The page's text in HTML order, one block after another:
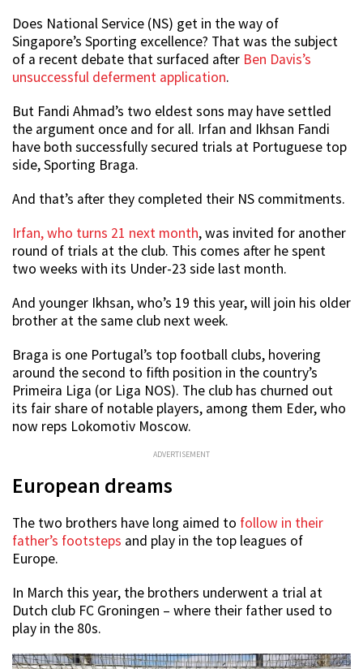
Does National Service (NS) get in the way of
Singapore’s Sporting excellence? That was the subject
of a recent debate that surfaced after Ben Davis’s
unsuccessful deferment application.
But Fandi Ahmad’s two eldest sons may have settled
the argument once and for all. Irfan and Ikhsan Fandi
have both successfully secured trials at Portuguese top
side, Sporting Braga.
And that’s after they completed their NS commitments.
Irfan, who turns 21 next month, was invited for another
round of trials at the club. This comes after he spent
two weeks with its Under-23 side last month.
And younger Ikhsan, who’s 19 this year, will join his older
brother at the same club next week.
Braga is one Portugal’s top football clubs, hovering
around the second to fifth position in the country’s
Primeira Liga (or Liga NOS). The club has churned out
its fair share of notable players, among them Eder, who
now reps Lokomotiv Moscow.
ADVERTISEMENT
European dreams
The two brothers have long aimed to follow in their
father’s footsteps and play in the top leagues of
Europe.
In March this year, the brothers underwent a trial at
Dutch club FC Groningen – where their father used to
play in the 80s.